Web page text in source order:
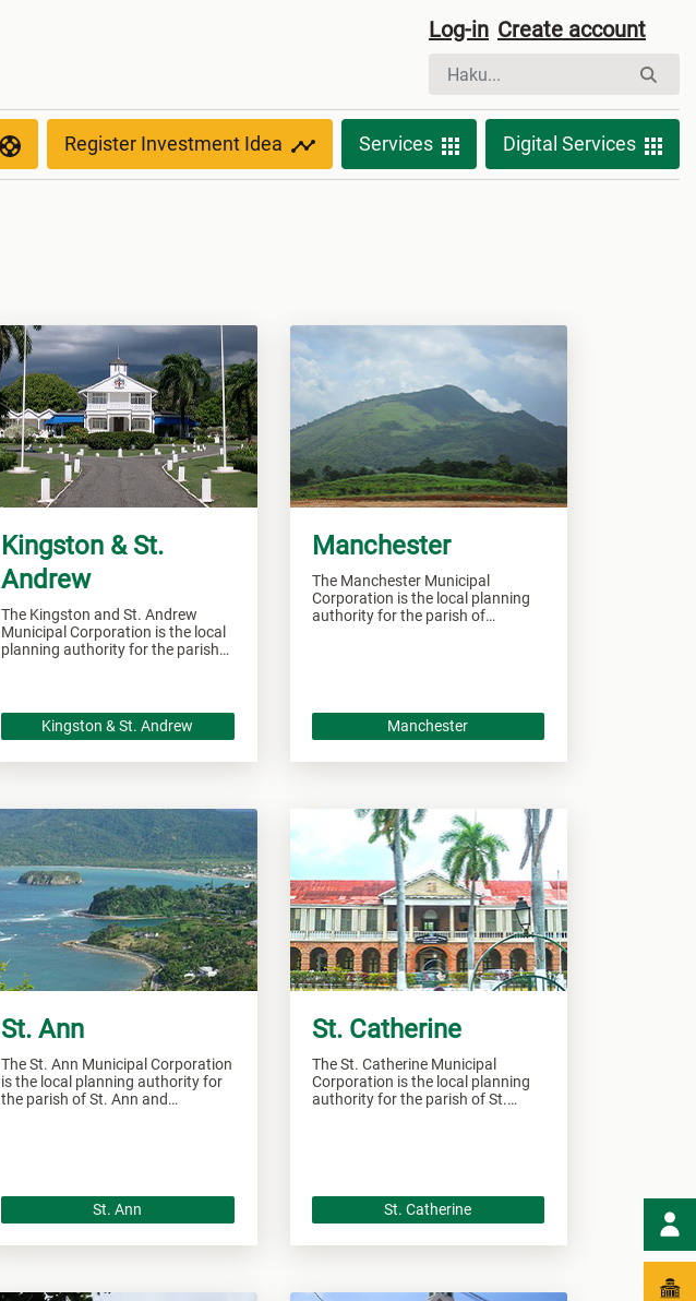
Log-in Create account
Register Investment Idea Services Digital Services
Kingston & St.
Andrew
The Kingston and St. Andrew
Municipal Corporation is the local
planning authority for the parishes
Kingston & St. Andrew
Manchester
The Manchester Municipal
Corporation is the local planning
authority for the parish of
Manchester
St. Ann
The St. Ann Municipal Corporation
is the local planning authority for
the parish of St. Ann and
St. Ann
St. Catherine
The St. Catherine Municipal
Corporation is the local planning
authority for the parish of St.
St. Catherine